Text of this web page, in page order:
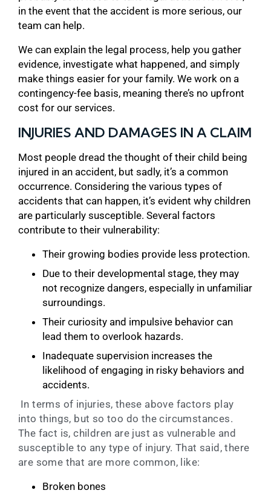
in the event that the accident is more serious, our
team can help.
We can explain the legal process, help you gather
evidence, investigate what happened, and simply
make things easier for your family. We work on a
contingency-fee basis, meaning there’s no upfront
cost for our services.
INJURIES AND DAMAGES IN A CLAIM
Most people dread the thought of their child being
injured in an accident, but sadly, it’s a common
occurrence. Considering the various types of
accidents that can happen, it’s evident why children
are particularly susceptible. Several factors
contribute to their vulnerability:
Their growing bodies provide less protection.
Due to their developmental stage, they may
not recognize dangers, especially in unfamiliar
surroundings.
Their curiosity and impulsive behavior can
lead them to overlook hazards.
Inadequate supervision increases the
likelihood of engaging in risky behaviors and
accidents.
In terms of injuries, these above factors play
into things, but so too do the circumstances.
The fact is, children are just as vulnerable and
susceptible to any type of injury. That said, there
are some that are more common, like:
Broken bones